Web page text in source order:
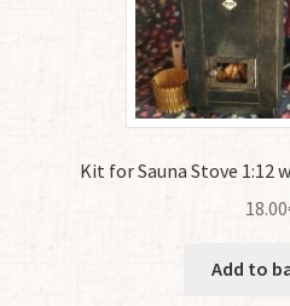
Kit for Sauna Stove 1:12
18.00
Add to